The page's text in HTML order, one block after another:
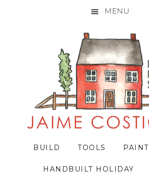
MENU
BUILD TOOLS PAINT
HANDBUILT HOLIDAY